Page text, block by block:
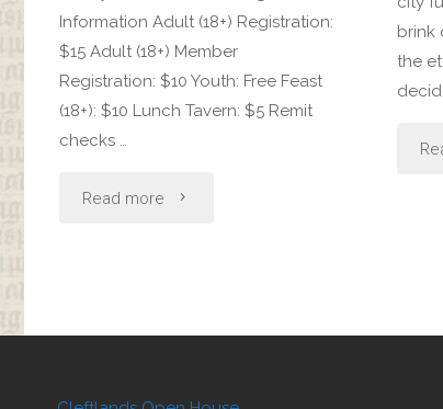
Information Adult (18+) Registration:
$15 Adult (18+) Member
Registration: $10 Youth: Free Feast
(18+): $10 Lunch Tavern: $5 Remit
checks …
Read more "Bardic
brink
the